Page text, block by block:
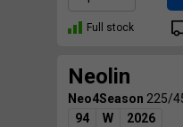
Full stock
Neolin
Neo4Season 225/
94
W
2026